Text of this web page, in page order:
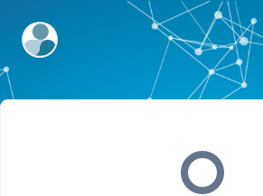
ExpertFile Inc.